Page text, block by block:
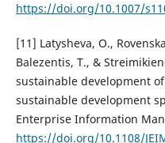
https://doi.org/10.1007/
[11] Latysheva, O.,
Balezentis, T., &
sustainable development
sustainable development
Enterprise Information
https://doi.org/10.1108/